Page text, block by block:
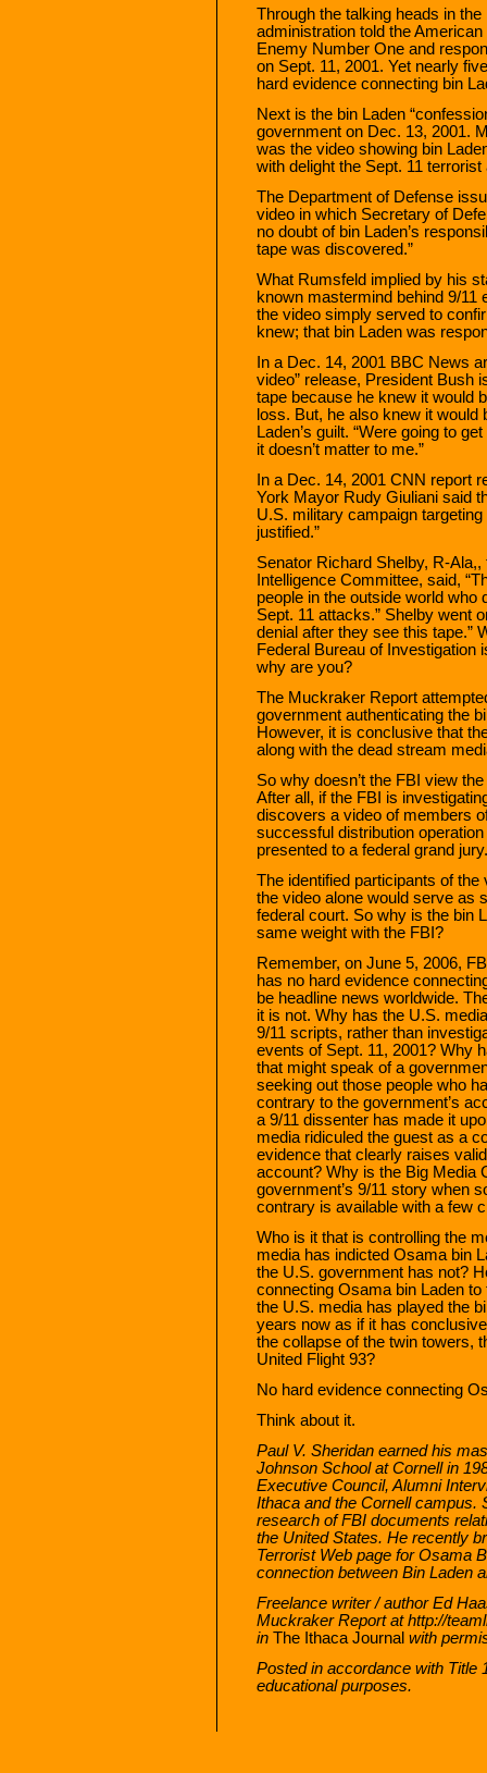
Through the talking heads in
administration told the
Enemy Number One and
on Sept. 11, 2001. Yet nearly
hard evidence connecting bin
Next is the bin Laden
government on Dec. 13, 2001.
was the video showing bin
with delight the Sept. 11
The Department of Defense
video in which Secretary of
no doubt of bin Laden’s
tape was discovered.”
What Rumsfeld implied by his
known mastermind behind 9/11
the video simply served to
knew; that bin Laden was
In a Dec. 14, 2001 BBC News
video” release, President Bush
tape because he knew it would
loss. But, he also knew it would
Laden’s guilt. “Were going to
it doesn’t matter to me.”
In a Dec. 14, 2001 CNN report
York Mayor Rudy Giuliani said
U.S. military campaign
justified.”
Senator Richard Shelby, R-
Intelligence Committee, said,
people in the outside world who
Sept. 11 attacks.” Shelby went
denial after they see this tape.”
Federal Bureau of Investigation
why are you?
The Muckraker Report
government authenticating the
However, it is conclusive that
along with the dead stream
So why doesn’t the FBI view
After all, if the FBI is
discovers a video of members
successful distribution
presented to a federal grand jury.
The identified participants of
the video alone would serve as
federal court. So why is the bin
same weight with the FBI?
Remember, on June 5, 2006,
has no hard evidence
be headline news worldwide.
it is not. Why has the U.S.
9/11 scripts, rather than
events of Sept. 11, 2001? Why
that might speak of a
seeking out those people who
contrary to the government’s
a 9/11 dissenter has made it
media ridiculed the guest as a
evidence that clearly raises
account? Why is the Big Media
government’s 9/11 story when
contrary is available with a few
Who is it that is controlling the
media has indicted Osama bin
the U.S. government has not?
connecting Osama bin Laden
the U.S. media has played the
years now as if it has
the collapse of the twin towers,
United Flight 93?
No hard evidence connecting
Think about it.
Paul V. Sheridan earned his
Johnson School at Cornell in
Executive Council, Alumni
Ithaca and the Cornell campus.
research of FBI documents
the United States. He recently
Terrorist Web page for Osama
connection between Bin Laden
Freelance writer / author Ed
Muckraker Report at http://
in The Ithaca Journal with
Posted in accordance with Title
educational purposes.